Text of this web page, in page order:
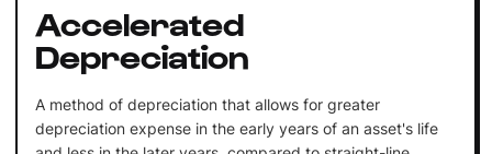
Accelerated
Depreciation
A method of depreciation that allows for greater
depreciation expense in the early years of an asset's life